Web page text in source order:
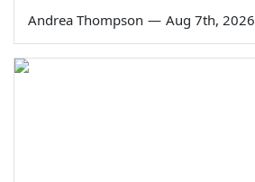
Andrea Thompson — Aug 7th, 2026